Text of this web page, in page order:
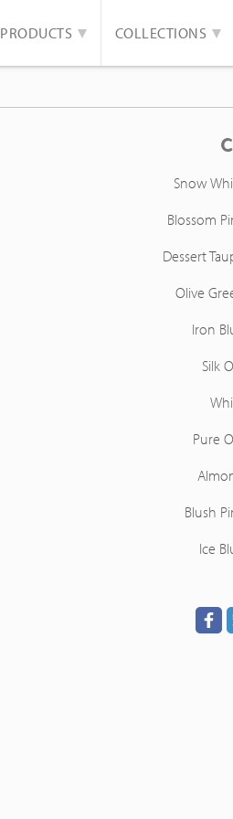
PRODUCTS COLLECTIONS
Snow
Blossom
Dessert
Olive
Iron
Silk
Pure
Blush
Ice